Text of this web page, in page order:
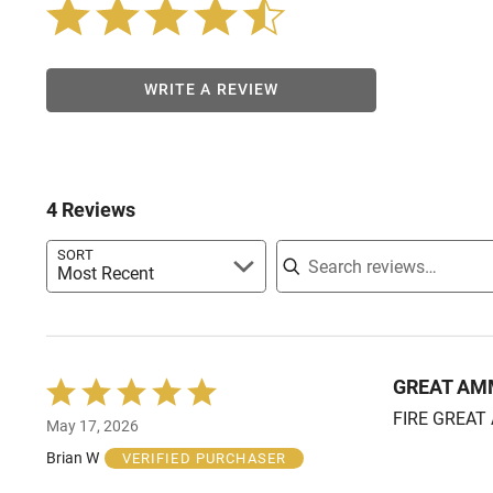
WRITE A REVIEW
4 Reviews
SORT
Most Recent
Search reviews
Rated
5
out
of
May 17, 2026
Brian W
VERIFIED PURCHASER
GREAT
FIRE